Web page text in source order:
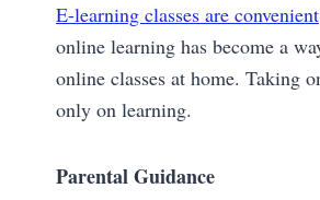
E-learning classes are convenient
online learning has become a
online classes at home. Taking
only on learning.
Parental Guidance